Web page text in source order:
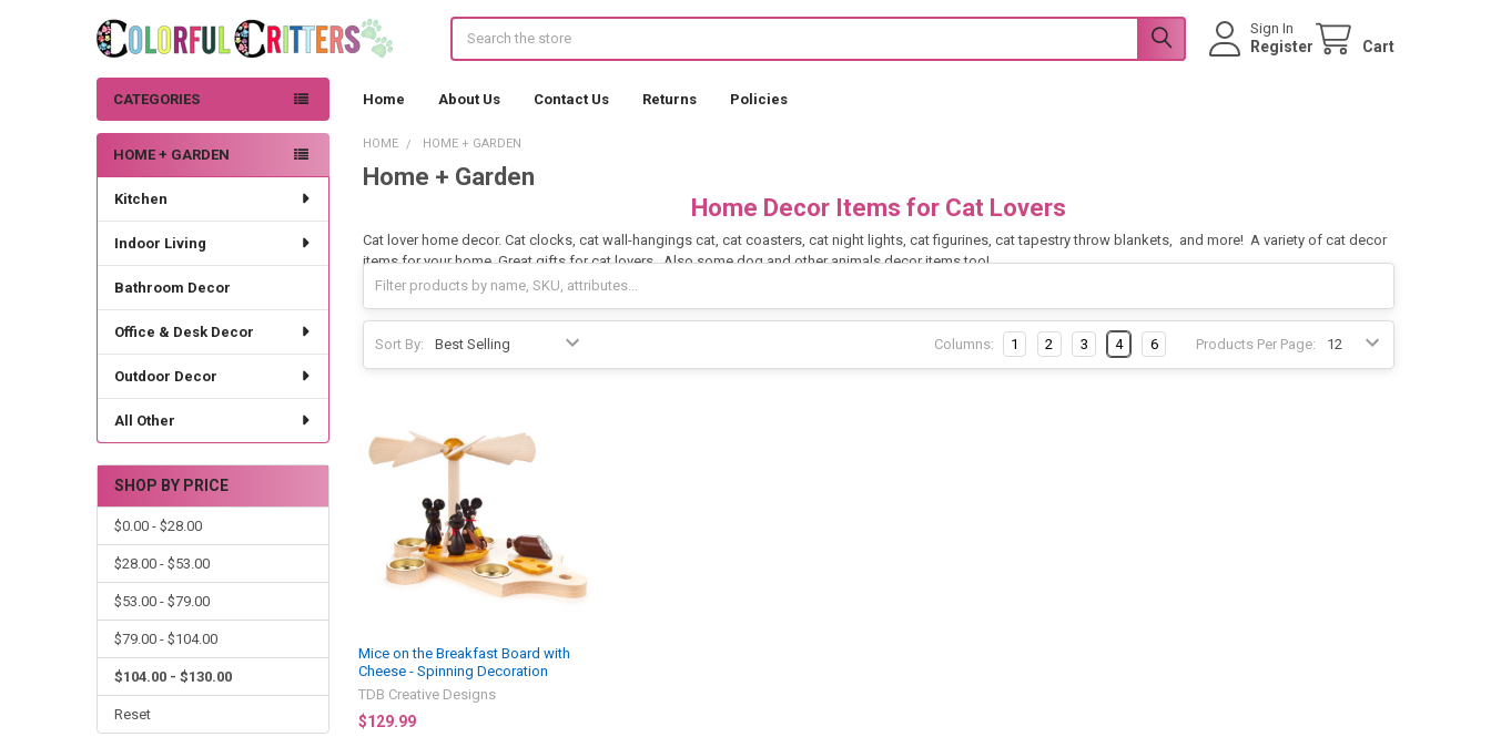
Sign In
Register Cart
CATEGORIES Home About Us Contact Us Returns Policies
Sidebar
HOME + GARDEN
Kitchen
Indoor Living
Bathroom Decor
Office & Desk Decor
Outdoor Decor
All Other
SHOP BY PRICE
$0.00 - $28.00
$28.00 - $53.00
$53.00 - $79.00
$79.00 - $104.00
$104.00 - $130.00
Reset
HOME HOME + GARDEN
Home + Garden
Home Decor Items for Cat Lovers
Cat lover home decor. Cat clocks, cat wall-hangings cat, cat coasters, cat night lights, cat figurines, cat tapestry throw blankets, and more! A variety of cat decor
items for your home. Great gifts for cat lovers. Also some dog and other animals decor items too!
Sort By: Products Per Page:
Columns: 1 2 3 4 6
Mice on the Breakfast Board with
Cheese - Spinning Decoration
TDB Creative Designs
$129.99